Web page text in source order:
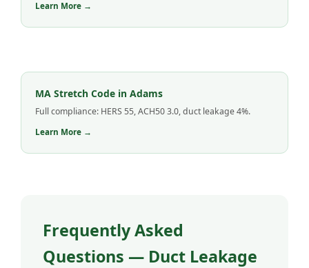
Learn More →
MA Stretch Code in Adams
Full compliance: HERS 55, ACH50 3.0, duct leakage 4%.
Learn More →
Frequently Asked
Questions — Duct Leakage